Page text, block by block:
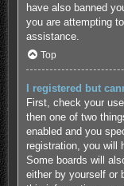
have also banned
you are attempting
assistance.
Top
I registered but
First, check your
then one of two
enabled and you
registration, you will
Some boards will
either by yourself or